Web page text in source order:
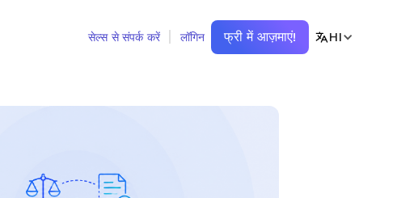
सेल्स से संपर्क करें लॉगिन फ्री में आज़माएं! HI